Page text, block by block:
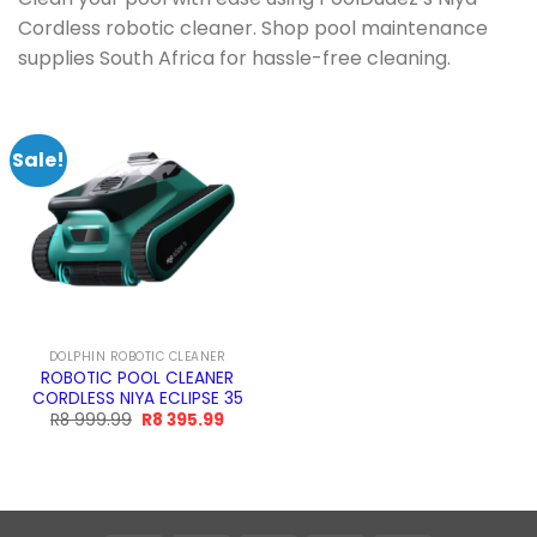
Cordless robotic cleaner. Shop pool maintenance
supplies South Africa for hassle-free cleaning.
Sale!
DOLPHIN ROBOTIC CLEANER
ROBOTIC POOL CLEANER
CORDLESS NIYA ECLIPSE 35
R8 999.99 Original
R8 395.99Current